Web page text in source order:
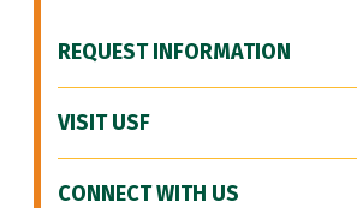
REQUEST INFORMATION
VISIT USF
CONNECT WITH US